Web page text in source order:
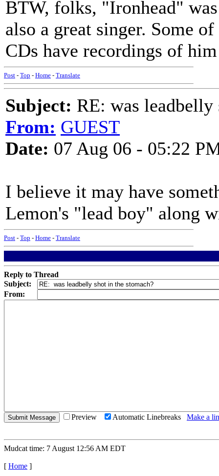
BTW, folks, "Ironhead"
also a great singer. Some
CDs have recordings of
Post - Top - Home - Translate
Subject: RE: was leadbelly
From: GUEST
Date: 07 Aug 06 - 05:22
I believe it may have
Lemon's "lead boy" along
Post - Top - Home - Translate
Reply to Thread
Subject:
From:
Preview Automatic Linebreaks Make a
Mudcat time: 7 August 12:56 AM EDT
[ Home ]